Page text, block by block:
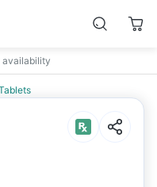
availability